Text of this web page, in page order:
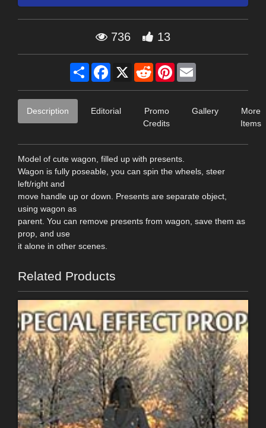
736 13
Share Facebook
X RedditPinterest
Description Editorial
Promo
Credits
Gallery
More
Items
Model of cute wagon, filled up with presents.
Wagon is fully poseable, you can spin the wheels, steer
left/right and
move handle up or down. Presents are separate object,
using wagon as
parent. You can remove presents from wagon, save them as
prop, and use
it alone in other scenes.
Related Products